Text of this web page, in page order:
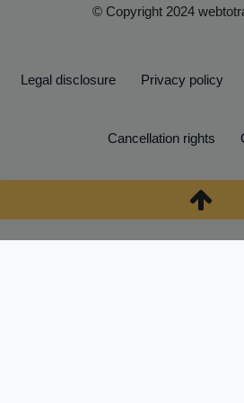
© Copyright 2024
Legal disclosure Privacy policy
Cancellation rights